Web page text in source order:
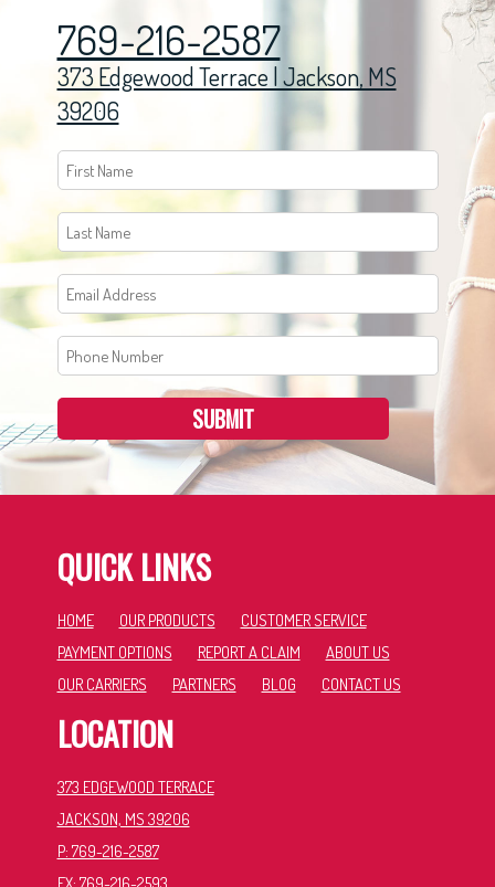
769-216-2587
373 Edgewood Terrace | Jackson, MS
39206
SUBMIT
QUICK LINKS
HOME OUR PRODUCTS
CUSTOMER SERVICE
PAYMENT OPTIONS
REPORT A CLAIM
ABOUT US
OUR CARRIERS
PARTNERS BLOG CONTACT US
LOCATION
373 EDGEWOOD TERRACE
JACKSON, MS 39206
P: 769-216-2587
FX: 769-216-2593